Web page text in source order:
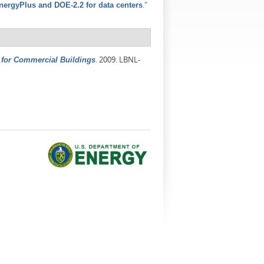
and DOE-2.2 for data centers."
Commercial Buildings.2009. LBNL-